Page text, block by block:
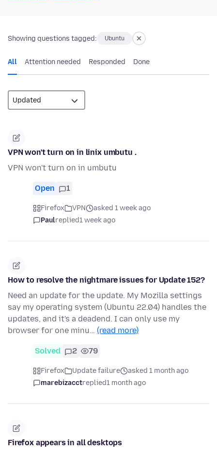
Showing questions tagged: Ubuntu
All Attention needed Responded Done
VPN won't turn on in linix umbutu .
VPN won't turn on in umbutu
Open 1
Firefox VPN
asked 1 week ago
Paulreplied1 week ago
How to resolve the nightmare issues for Update 152?
Need an update for the update. My Mozilla settings
say my operating system (Ubuntu 22.04) handles the
updates, and it's a deadend. I can only use my
browser for one minu… (read more)
Solved 2 79
Firefox Update failure
asked 1 month ago
marebizacctreplied1 month ago
Firefox appears in all desktops